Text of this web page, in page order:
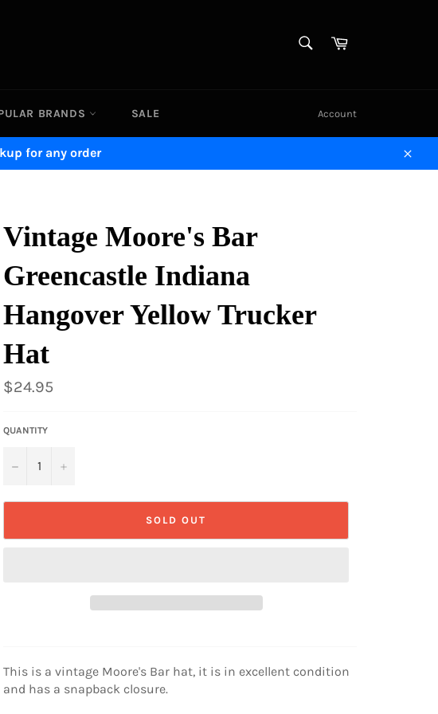
Cart
BRANDS SALE Account
for any order
Close
Vintage Moore's Bar
Greencastle Indiana
Hangover Yellow Trucker
Hat
Regular
price
$24.95
QUANTITY
− +
SOLD OUT
This is a vintage Moore's Bar hat, it is in excellent condition
and has a snapback closure.